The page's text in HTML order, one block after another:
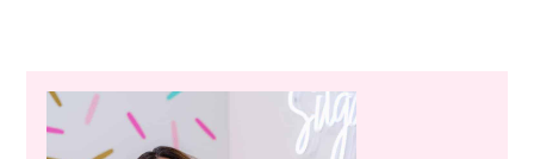
Primary
Sidebar